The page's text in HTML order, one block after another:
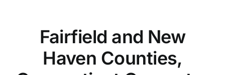
Fairfield and New
Haven Counties,